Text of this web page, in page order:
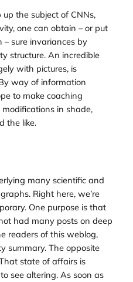
the subject of CNNs,
one can obtain – or put
sure invariances by
structure. An incredible
with pictures, is
way of information
to make coaching
in shade,
the like.
many scientific and
Right here, we’re
One purpose is that
had many posts on deep
readers of this weblog,
summary. The opposite
state of affairs is
see altering. As soon as